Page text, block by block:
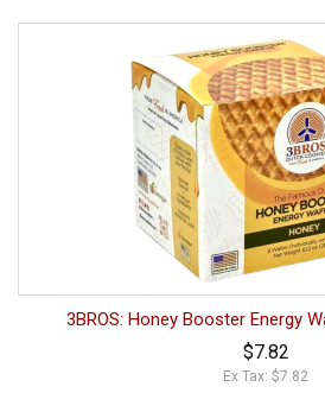
3BROS: Honey Booster Energy
$7.82
Ex Tax: $7.82